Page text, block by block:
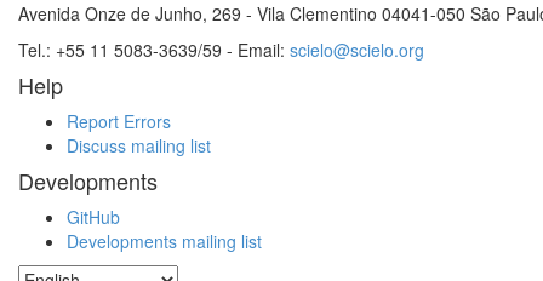
Avenida Onze de Junho, 269 - Vila Clementino 04041-050 São
Tel.: +55 11 5083-3639/59 - Email: scielo@scielo.org
Help
Report Errors
Discuss mailing list
Developments
GitHub
Developments mailing list